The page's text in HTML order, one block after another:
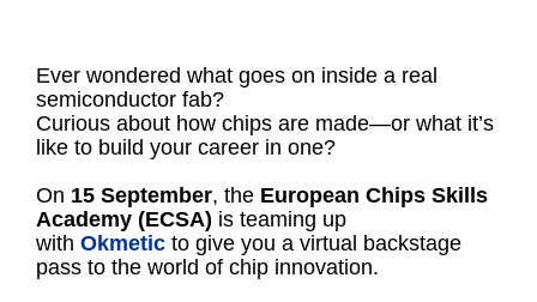
Ever wondered what goes on inside a real
semiconductor fab?
Curious about how chips are made—or what it’s
like to build your career in one?
On 15 September, the European Chips Skills
Academy (ECSA) is teaming up
with Okmetic to give you a virtual backstage
pass to the world of chip innovation.